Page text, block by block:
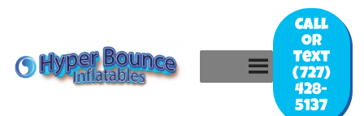
Call
or
Text
(727)
428-
5137